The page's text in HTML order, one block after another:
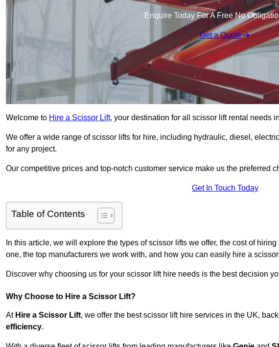
Enquire Today For A Free No
Get a Quote
Welcome to Hire a Scissor Lift, your destination for all scissor lift rental needs
We offer a wide range of scissor lifts for hire, including hydraulic, diesel,
for any project.
Our competitive prices and top-notch customer service make us the preferred
Get In Touch Today
Table of Contents
In this article, we will explore the types of scissor lifts we offer, the cost of
one, the top manufacturers we work with, and how you can easily hire a
Discover why choosing us for your scissor lift hire needs is the best decision
Why Choose to Hire a Scissor Lift?
At Hire a Scissor Lift, we offer the best scissor lift hire services in the UK,
efficiency.